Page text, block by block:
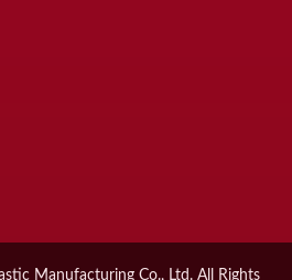
Manufacturing Co., Ltd. All Rights